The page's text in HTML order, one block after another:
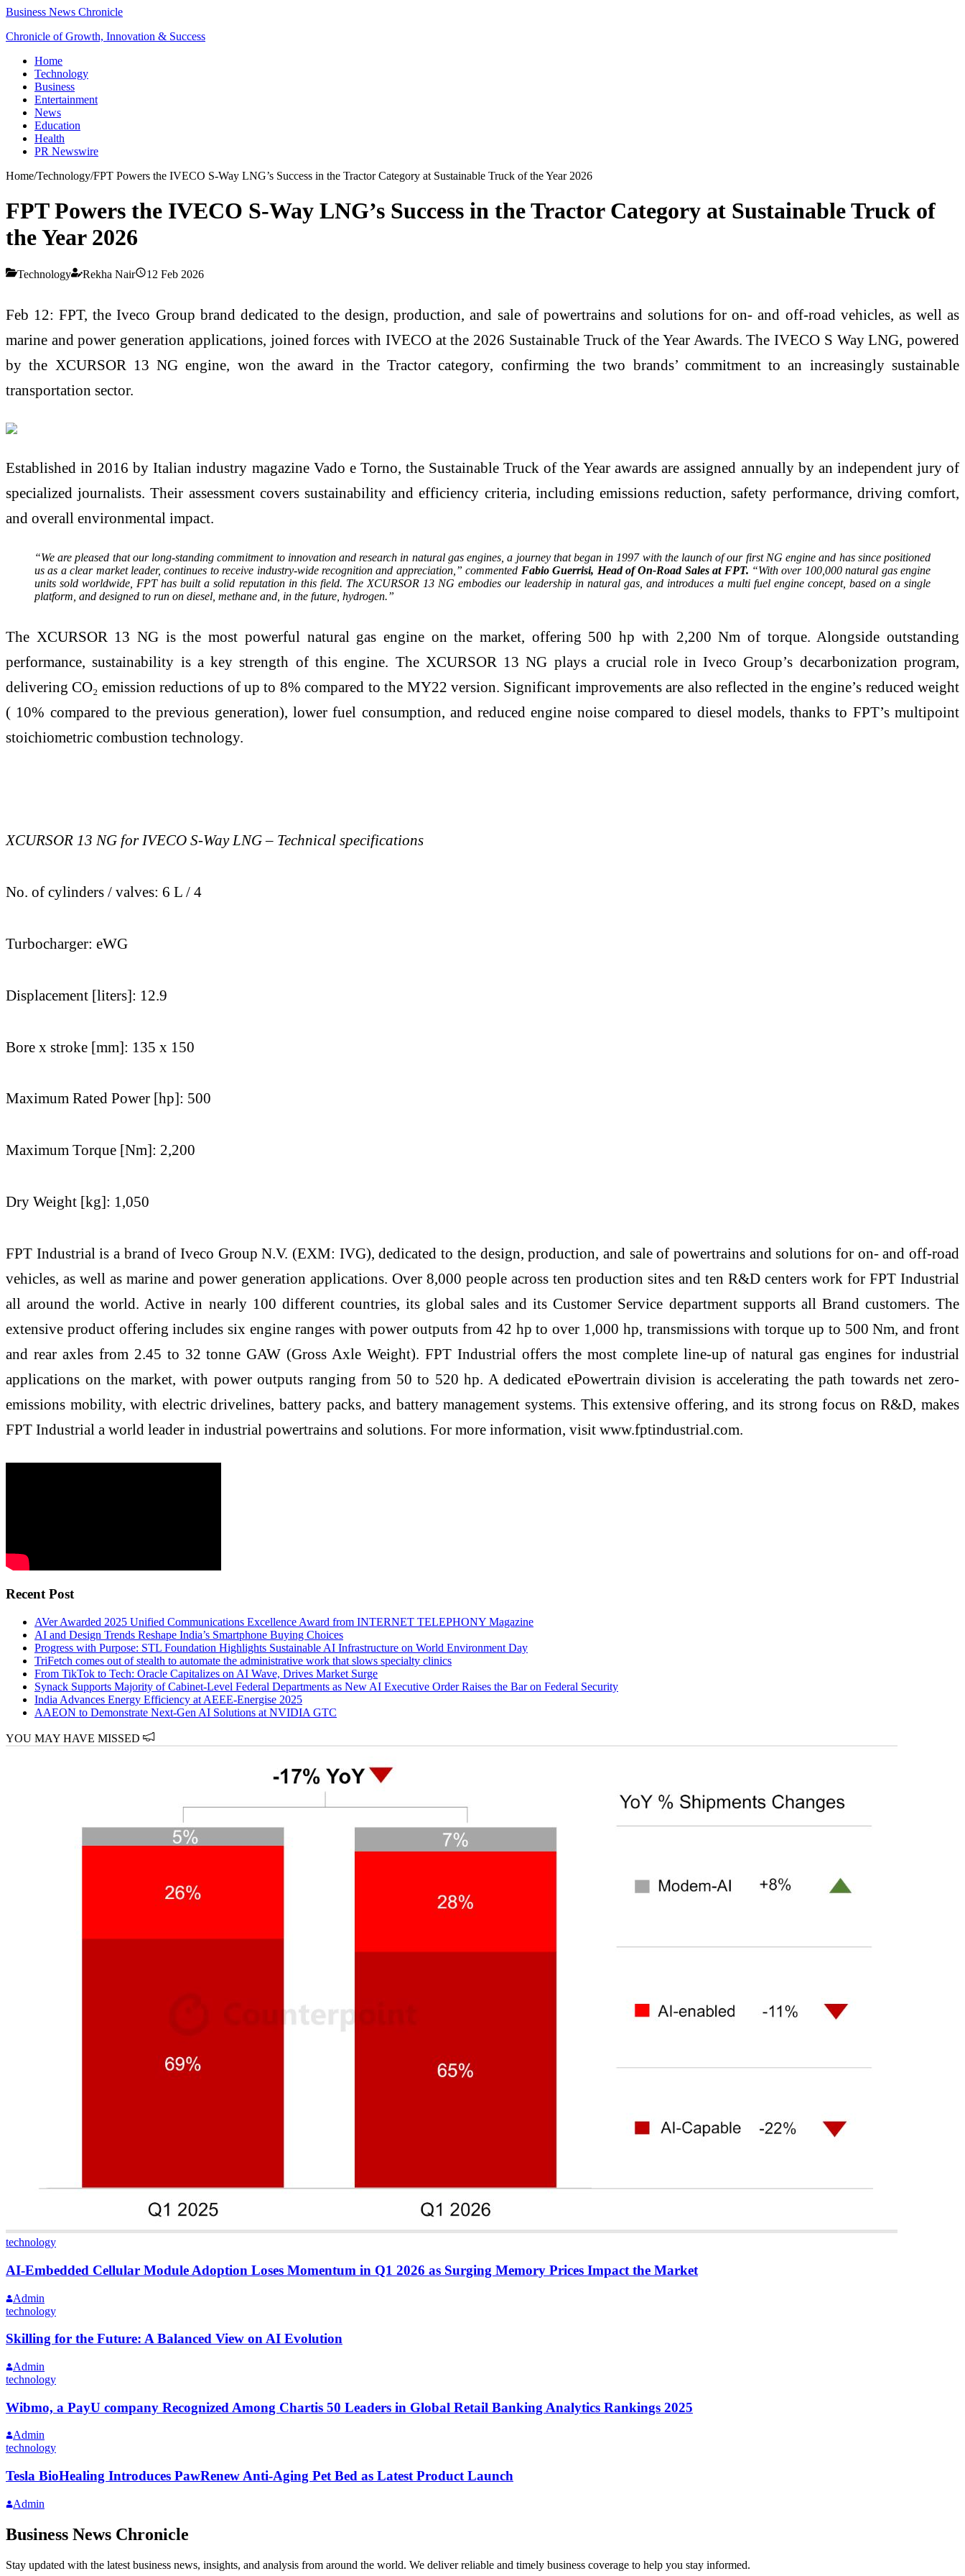
Business News Chronicle
Chronicle of Growth, Innovation & Success
Home
Technology
Business
Entertainment
News
Education
Health
PR Newswire
Home/Technology/FPT Powers the IVECO S-Way LNG’s Success in the Tractor Category at Sustainable Truck of the Year 2026
FPT Powers the IVECO S-Way LNG’s Success in the Tractor Category at Sustainable Truck of
the Year 2026
Technology Rekha Nair 12 Feb 2026
Feb 12: FPT, the Iveco Group brand dedicated to the design, production, and sale of powertrains and solutions for on- and off-road vehicles, as well as
marine and power generation applications, joined forces with IVECO at the 2026 Sustainable Truck of the Year Awards. The IVECO S Way LNG, powered
by the XCURSOR 13 NG engine, won the award in the Tractor category, confirming the two brands’ commitment to an increasingly sustainable
transportation sector.
Established in 2016 by Italian industry magazine Vado e Torno, the Sustainable Truck of the Year awards are assigned annually by an independent jury of
specialized journalists. Their assessment covers sustainability and efficiency criteria, including emissions reduction, safety performance, driving comfort,
and overall environmental impact.
“We are pleased that our long-standing commitment to innovation and research in natural gas engines, a journey that began in 1997 with the launch of our first NG engine and has since positioned
us as a clear market leader, continues to receive industry-wide recognition and appreciation,” commented Fabio Guerrisi, Head of On-Road Sales at FPT. “With over 100,000 natural gas engine
units sold worldwide, FPT has built a solid reputation in this field. The XCURSOR 13 NG embodies our leadership in natural gas, and introduces a multi fuel engine concept, based on a single
platform, and designed to run on diesel, methane and, in the future, hydrogen.”
The XCURSOR 13 NG is the most powerful natural gas engine on the market, offering 500 hp with 2,200 Nm of torque. Alongside outstanding
performance, sustainability is a key strength of this engine. The XCURSOR 13 NG plays a crucial role in Iveco Group’s decarbonization program,
delivering CO₂ emission reductions of up to 8% compared to the MY22 version. Significant improvements are also reflected in the engine’s reduced weight
( 10% compared to the previous generation), lower fuel consumption, and reduced engine noise compared to diesel models, thanks to FPT’s multipoint
stoichiometric combustion technology.
XCURSOR 13 NG for IVECO S-Way LNG – Technical specifications
No. of cylinders / valves: 6 L / 4
Turbocharger: eWG
Displacement [liters]: 12.9
Bore x stroke [mm]: 135 x 150
Maximum Rated Power [hp]: 500
Maximum Torque [Nm]: 2,200
Dry Weight [kg]: 1,050
FPT Industrial is a brand of Iveco Group N.V. (EXM: IVG), dedicated to the design, production, and sale of powertrains and solutions for on- and off-road
vehicles, as well as marine and power generation applications. Over 8,000 people across ten production sites and ten R&D centers work for FPT Industrial
all around the world. Active in nearly 100 different countries, its global sales and its Customer Service department supports all Brand customers. The
extensive product offering includes six engine ranges with power outputs from 42 hp to over 1,000 hp, transmissions with torque up to 500 Nm, and front
and rear axles from 2.45 to 32 tonne GAW (Gross Axle Weight). FPT Industrial offers the most complete line-up of natural gas engines for industrial
applications on the market, with power outputs ranging from 50 to 520 hp. A dedicated ePowertrain division is accelerating the path towards net zero-
emissions mobility, with electric drivelines, battery packs, and battery management systems. This extensive offering, and its strong focus on R&D, makes
FPT Industrial a world leader in industrial powertrains and solutions. For more information, visit www.fptindustrial.com.
Recent Post
AVer Awarded 2025 Unified Communications Excellence Award from INTERNET TELEPHONY Magazine
AI and Design Trends Reshape India’s Smartphone Buying Choices
Progress with Purpose: STL Foundation Highlights Sustainable AI Infrastructure on World Environment Day
TriFetch comes out of stealth to automate the administrative work that slows specialty clinics
From TikTok to Tech: Oracle Capitalizes on AI Wave, Drives Market Surge
Synack Supports Majority of Cabinet-Level Federal Departments as New AI Executive Order Raises the Bar on Federal Security
India Advances Energy Efficiency at AEEE-Energise 2025
AAEON to Demonstrate Next-Gen AI Solutions at NVIDIA GTC
YOU MAY HAVE MISSED
technology
AI-Embedded Cellular Module Adoption Loses Momentum in Q1 2026 as Surging Memory Prices Impact the Market
Admin
technology
Skilling for the Future: A Balanced View on AI Evolution
Admin
technology
Wibmo, a PayU company Recognized Among Chartis 50 Leaders in Global Retail Banking Analytics Rankings 2025
Admin
technology
Tesla BioHealing Introduces PawRenew Anti-Aging Pet Bed as Latest Product Launch
Admin
Business News Chronicle
Stay updated with the latest business news, insights, and analysis from around the world. We deliver reliable and timely business coverage to help you stay informed.